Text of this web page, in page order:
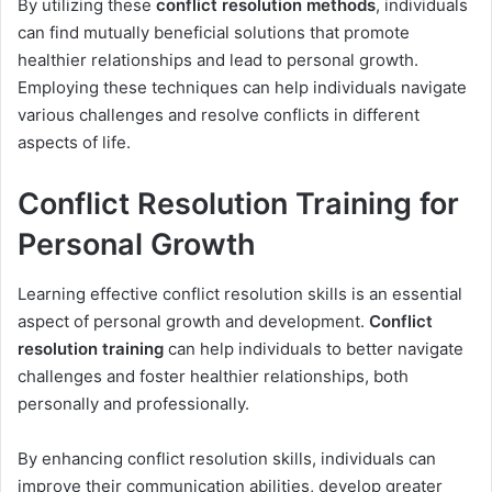
By utilizing these conflict resolution methods, individuals
can find mutually beneficial solutions that promote
healthier relationships and lead to personal growth.
Employing these techniques can help individuals navigate
various challenges and resolve conflicts in different
aspects of life.
Conflict Resolution Training for
Personal Growth
Learning effective conflict resolution skills is an essential
aspect of personal growth and development. Conflict
resolution training can help individuals to better navigate
challenges and foster healthier relationships, both
personally and professionally.
By enhancing conflict resolution skills, individuals can
improve their communication abilities, develop greater